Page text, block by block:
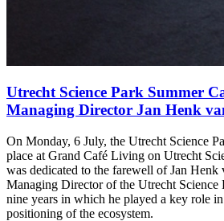
Utrecht Science Park Summer
Managing Director Jan Henk
On Monday, 6 July, the Utrecht Science
place at Grand Café Living on Utrecht
was dedicated to the farewell of Jan Henk
Managing Director of the Utrecht Science
nine years in which he played a key role
positioning of the ecosystem.